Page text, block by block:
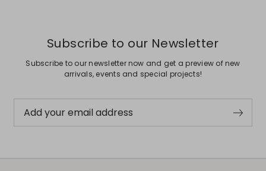
Subscribe to our Newsletter
Subscribe to our newsletter now and get a preview of new
arrivals, events and special projects!
Add your email address